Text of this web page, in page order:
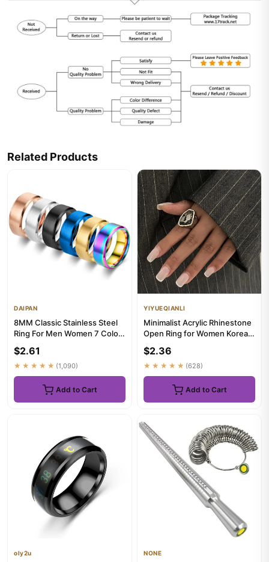
Related Products
DAIPAN
8MM Classic Stainless Steel
Ring For Men Women 7 Color
Double Inclined Plane ...
$2.61
★★★★★ (1,090)
Add to Cart
YIYUEQIANLI
Minimalist Acrylic Rhinestone
Open Ring for Women Korean
Fashion Geometry Adj...
$2.36
★★★★★ (628)
Add to Cart
oly2u NONE